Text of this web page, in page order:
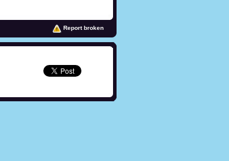
Report broken